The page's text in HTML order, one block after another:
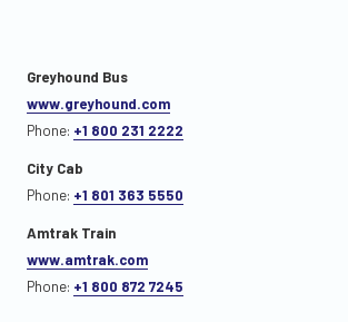
Greyhound Bus
www.greyhound.com
Phone: +1 800 231 2222
City Cab
Phone: +1 801 363 5550
Amtrak Train
www.amtrak.com
Phone: +1 800 872 7245